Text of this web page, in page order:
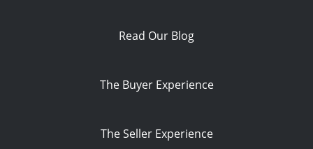
Read Our Blog
The Buyer Experience
The Seller Experience